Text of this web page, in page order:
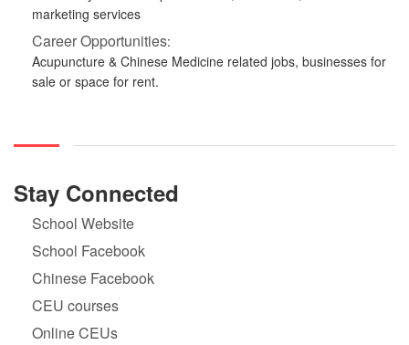
marketing services
Career Opportunities:
Acupuncture & Chinese Medicine related jobs, businesses for
sale or space for rent.
Stay Connected
School Website
School Facebook
Chinese Facebook
CEU courses
Online CEUs